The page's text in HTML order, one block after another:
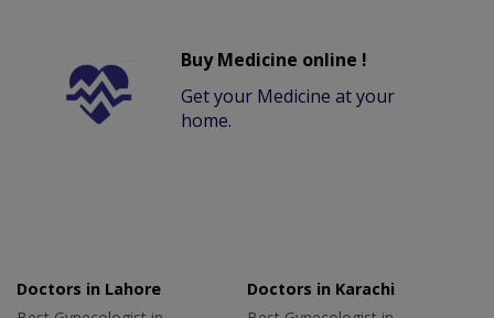
Buy Medicine online !
Get your Medicine at your
home.
Doctors in Lahore
Doctors in Karachi